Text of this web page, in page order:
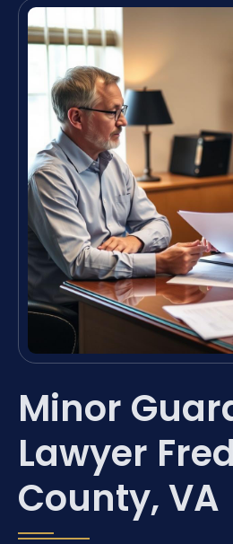
Minor
Lawyer
County, VA